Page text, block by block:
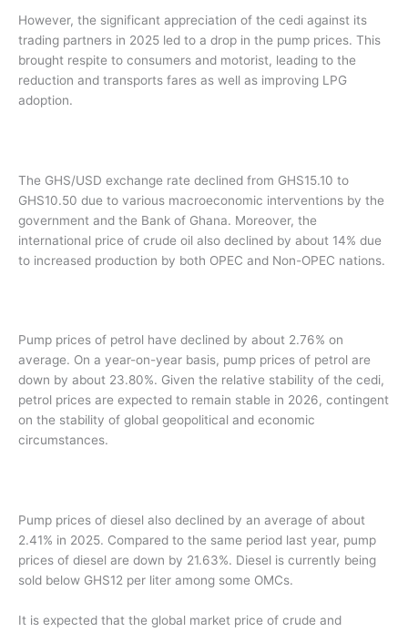
However, the significant appreciation of the cedi against its
trading partners in 2025 led to a drop in the pump prices. This
brought respite to consumers and motorist, leading to the
reduction and transports fares as well as improving LPG
adoption.
The GHS/USD exchange rate declined from GHS15.10 to
GHS10.50 due to various macroeconomic interventions by the
government and the Bank of Ghana. Moreover, the
international price of crude oil also declined by about 14% due
to increased production by both OPEC and Non-OPEC nations.
Pump prices of petrol have declined by about 2.76% on
average. On a year-on-year basis, pump prices of petrol are
down by about 23.80%. Given the relative stability of the cedi,
petrol prices are expected to remain stable in 2026, contingent
on the stability of global geopolitical and economic
circumstances.
Pump prices of diesel also declined by an average of about
2.41% in 2025. Compared to the same period last year, pump
prices of diesel are down by 21.63%. Diesel is currently being
sold below GHS12 per liter among some OMCs.
It is expected that the global market price of crude and